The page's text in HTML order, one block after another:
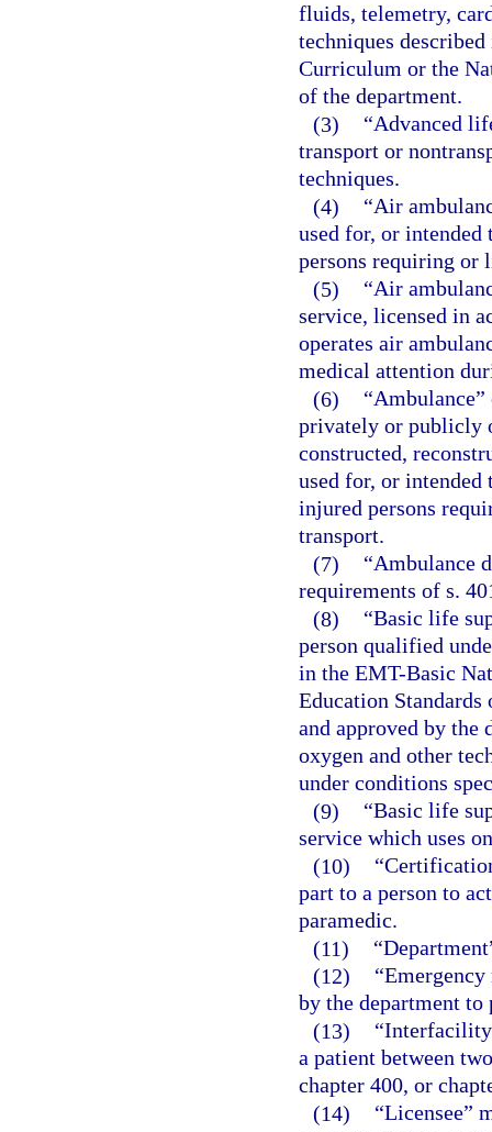
fluids, telemetry,
techniques
Curriculum or the
of the department.
(3)
“Advanced
transport or
techniques.
(4)
“Air
used for, or
persons requiring or
(5)
“Air
service, licensed in
operates air
medical attention
(6)
privately or publicly
constructed,
used for, or
injured persons
transport.
(7)
“Ambulance
requirements of s.
(8)
“Basic life
person qualified
in the EMT-Basic
Education
and approved by the
oxygen and other
under conditions
(9)
“Basic life
service which uses
(10)
part to a person to
paramedic.
(11)
(12)
by the department
(13)
“Interfacility
a patient between
chapter 400, or
(14)
“Licensee”